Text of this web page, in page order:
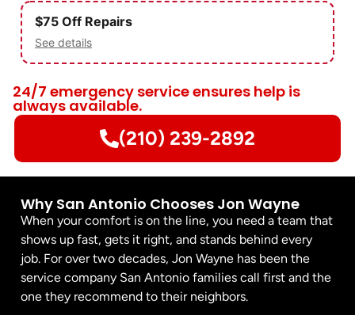
$75 Off Repairs
See details
24/7 emergency service ensures help is
always available.
(210) 239-2892
Why San Antonio Chooses Jon Wayne
When your comfort is on the line, you need a team that
shows up fast, gets it right, and stands behind every
job. For over two decades, Jon Wayne has been the
service company San Antonio families call first and the
one they recommend to their neighbors.